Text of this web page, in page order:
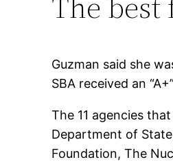
Guzman said she
SBA received an
The 11 agencies
Department of
Foundation, The